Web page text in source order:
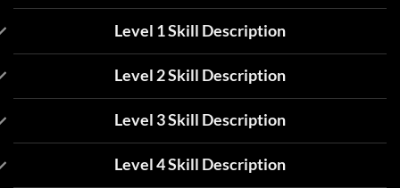
Level 1 Skill Description
Level 2 Skill Description
Level 3 Skill Description
Level 4 Skill Description